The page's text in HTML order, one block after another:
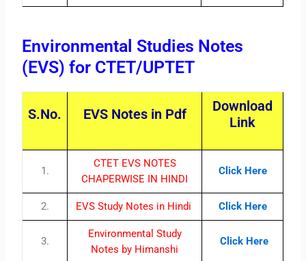
Environmental Studies Notes
(EVS) for CTET/UPTET
S.No. EVS Notes in Pdf
Download
Link
1.
CTET EVS NOTES
CHAPERWISE IN HINDI
Click Here
2. EVS Study Notes in Hindi Click Here
3.
Environmental Study
Notes by Himanshi
Click Here